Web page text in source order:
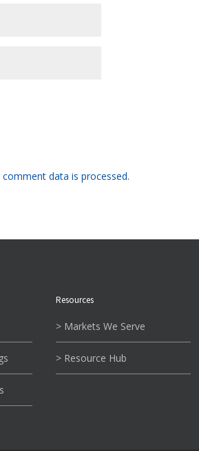
data is processed.
Resources
> Markets We Serve
> Resource Hub